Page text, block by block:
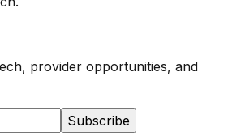
provider opportunities, and
Subscribe